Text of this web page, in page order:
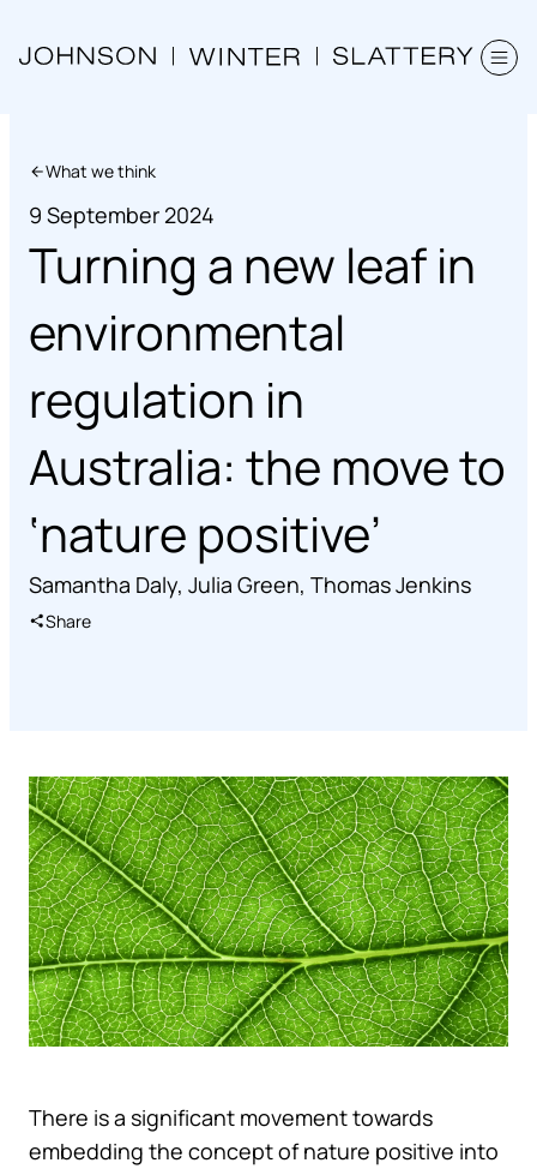
What we think
9 September 2024
Turning a new leaf in
environmental
regulation in
Australia: the move to
‘nature positive’
Samantha Daly, Julia Green, Thomas Jenkins
Share
There is a significant movement towards
embedding the concept of nature positive into